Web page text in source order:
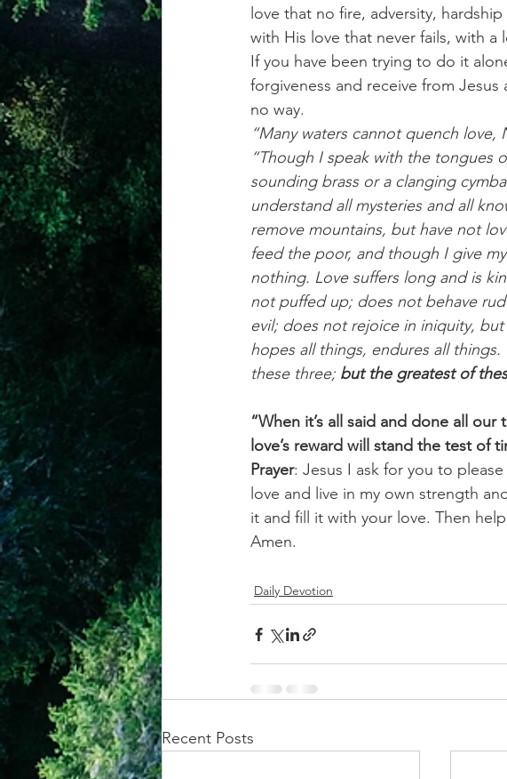
love that no fire, adversity,
with His love that never fails, with a
If you have been trying to do it
forgiveness and receive from
no way.
“Many waters cannot quench
“Though I speak with the tongues
sounding brass or a clanging
understand all mysteries and all
remove mountains, but have not
feed the poor, and though I give
nothing. Love suffers long and is
not puffed up; does not behave
evil; does not rejoice in iniquity,
hopes all things, endures all things.
these three; but the greatest of
“When it’s all said and done all
love’s reward will stand the test of
Prayer: Jesus I ask for you to
love and live in my own strength
it and fill it with your love. Then
Amen.
Daily Devotion
Recent Posts